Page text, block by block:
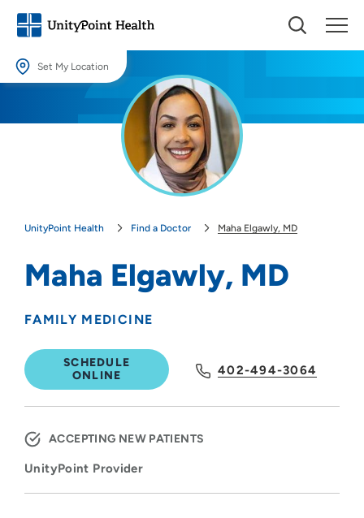
Set My Location
Providing your location allows us to show you nearby providers and
UnityPoint Health Find a Doctor Maha Elgawly, MD
Maha Elgawly, MD
FAMILY MEDICINE
SCHEDULE
ONLINE
402-494-3064
ACCEPTING NEW PATIENTS
UnityPoint Provider